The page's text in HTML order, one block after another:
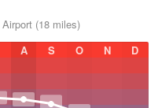
(18 miles)
A S O N D